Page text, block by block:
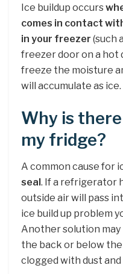
Ice buildup occurs
comes in contact
in your freezer (such
freezer door on a hot
freeze the moisture
will accumulate as ice.
Why is
my fridge?
A common cause for
seal . If a refrigerator
outside air will pass
ice build up problem
Another solution
the back or below
clogged with dust and